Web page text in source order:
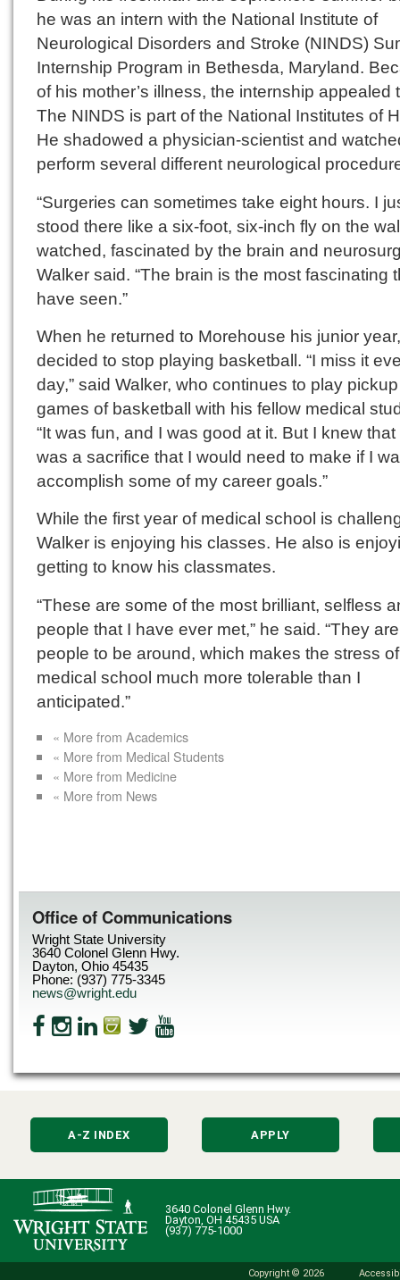
he was an intern with the National Institute of
Neurological Disorders and Stroke (NINDS)
Internship Program in Bethesda, Maryland.
of his mother’s illness, the internship appealed
The NINDS is part of the National Institutes of
He shadowed a physician-scientist and
perform several different neurological
“Surgeries can sometimes take eight hours. I
stood there like a six-foot, six-inch fly on the
watched, fascinated by the brain and
Walker said. “The brain is the most fascinating
have seen.”
When he returned to Morehouse his junior
decided to stop playing basketball. “I miss it
day,” said Walker, who continues to play pickup
games of basketball with his fellow medical
“It was fun, and I was good at it. But I knew that
was a sacrifice that I would need to make if I
accomplish some of my career goals.”
While the first year of medical school is
Walker is enjoying his classes. He also is
getting to know his classmates.
“These are some of the most brilliant, selfless
people that I have ever met,” he said. “They
people to be around, which makes the stress of
medical school much more tolerable than I
anticipated.”
« More from Academics
« More from Medical Students
« More from Medicine
« More from News
Office of Communications
Wright State University
3640 Colonel Glenn Hwy.
Dayton, Ohio 45435
Phone: (937) 775-3345
news@wright.edu
A-Z INDEX APPLY
3640 Colonel Glenn Hwy.
Dayton, OH 45435 USA
(937) 775-1000
Copyright © 2026